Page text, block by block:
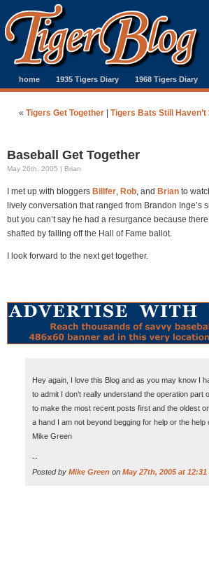
home 1935 Tigers Diary 1968 Tigers Diary
« Tigers Get Together| Tigers Bats Still
Baseball Get Together
May 26th, 2005 | Brian
I met up with bloggers Billfer, Rob, and Brian to
lively conversation that ranged from Brandon Inge’s
but you can’t say he had a resurgance because
shafted by falling off the Hall of Fame ballot.
I look forward to the next get together.
Hey again, I love this Blog and as you may know I
to admit I don’t really understand the operation part
to make the most recent posts first and the oldest
a hand I am not beyond begging for help or the
Mike Green
--
Posted by Mike Green on May 27th, 2005 at 12:31